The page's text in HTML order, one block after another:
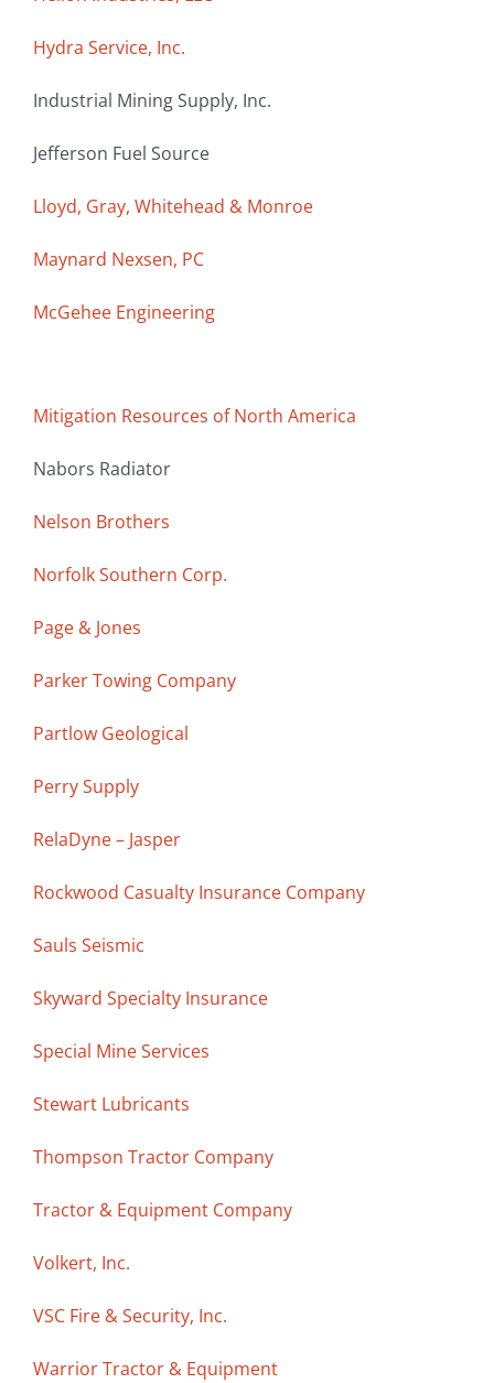
Hydra Service, Inc.
Industrial Mining Supply, Inc.
Jefferson Fuel Source
Lloyd, Gray, Whitehead & Monroe
Maynard Nexsen, PC
McGehee Engineering
Mitigation Resources of North America
Nabors Radiator
Nelson Brothers
Norfolk Southern Corp.
Page & Jones
Parker Towing Company
Partlow Geological
Perry Supply
RelaDyne – Jasper
Rockwood Casualty Insurance Company
Sauls Seismic
Skyward Specialty Insurance
Special Mine Services
Stewart Lubricants
Thompson Tractor Company
Tractor & Equipment Company
Volkert, Inc.
VSC Fire & Security, Inc.
Warrior Tractor & Equipment